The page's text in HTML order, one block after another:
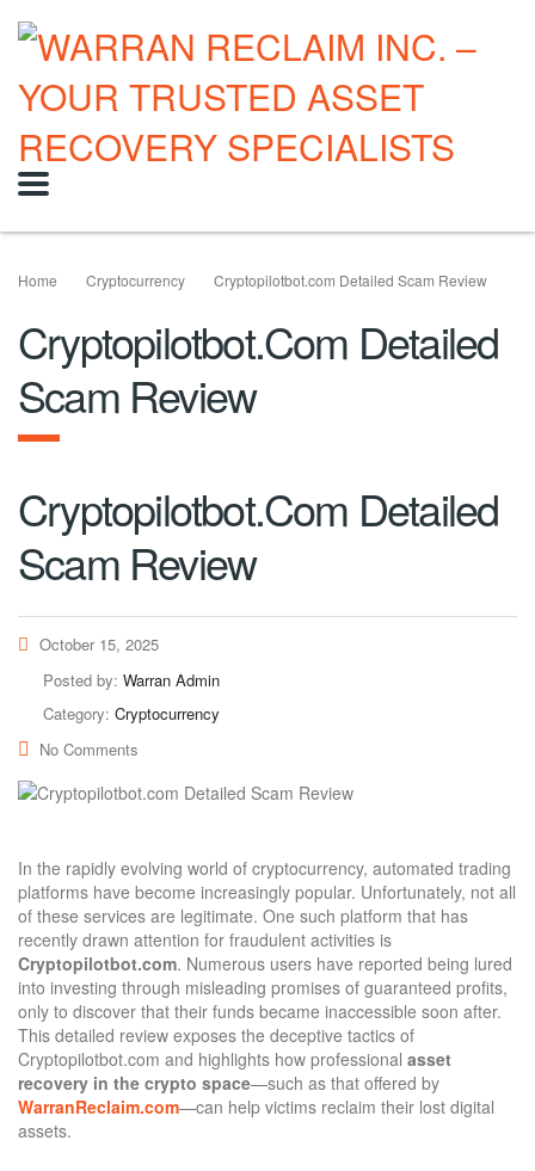
Home Cryptocurrency Cryptopilotbot.com Detailed Scam Review
Cryptopilotbot.com Detailed
Scam Review
Cryptopilotbot.com Detailed
Scam Review
October 15, 2025
Posted by: Warran Admin
Category: Cryptocurrency
No Comments
In the rapidly evolving world of cryptocurrency, automated trading
platforms have become increasingly popular. Unfortunately, not all
of these services are legitimate. One such platform that has
recently drawn attention for fraudulent activities is
Cryptopilotbot.com. Numerous users have reported being lured
into investing through misleading promises of guaranteed profits,
only to discover that their funds became inaccessible soon after.
This detailed review exposes the deceptive tactics of
Cryptopilotbot.com and highlights how professional asset
recovery in the crypto space—such as that offered by
WarranReclaim.com—can help victims reclaim their lost digital
assets.